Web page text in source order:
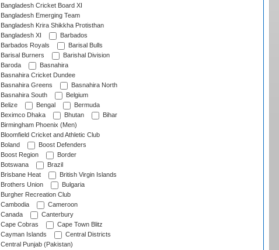
Bangladesh Cricket Board XI
Bangladesh Emerging Team
Bangladesh Krira Shikkha Protisthan
Bangladesh XI
Barbados
Barbados Royals
Barisal Bulls
Barisal Burners
Barishal Division
Baroda
Basnahira
Basnahira Cricket Dundee
Basnahira Greens
Basnahira North
Basnahira South
Belgium
Belize
Bengal
Bermuda
Beximco Dhaka
Bhutan
Bihar
Birmingham Phoenix (Men)
Bloomfield Cricket and Athletic Club
Boland
Boost Defenders
Boost Region
Border
Botswana
Brazil
Brisbane Heat
British Virgin Islands
Brothers Union
Bulgaria
Burgher Recreation Club
Cambodia
Cameroon
Canada
Canterbury
Cape Cobras
Cape Town Blitz
Cayman Islands
Central Districts
Central Punjab (Pakistan)